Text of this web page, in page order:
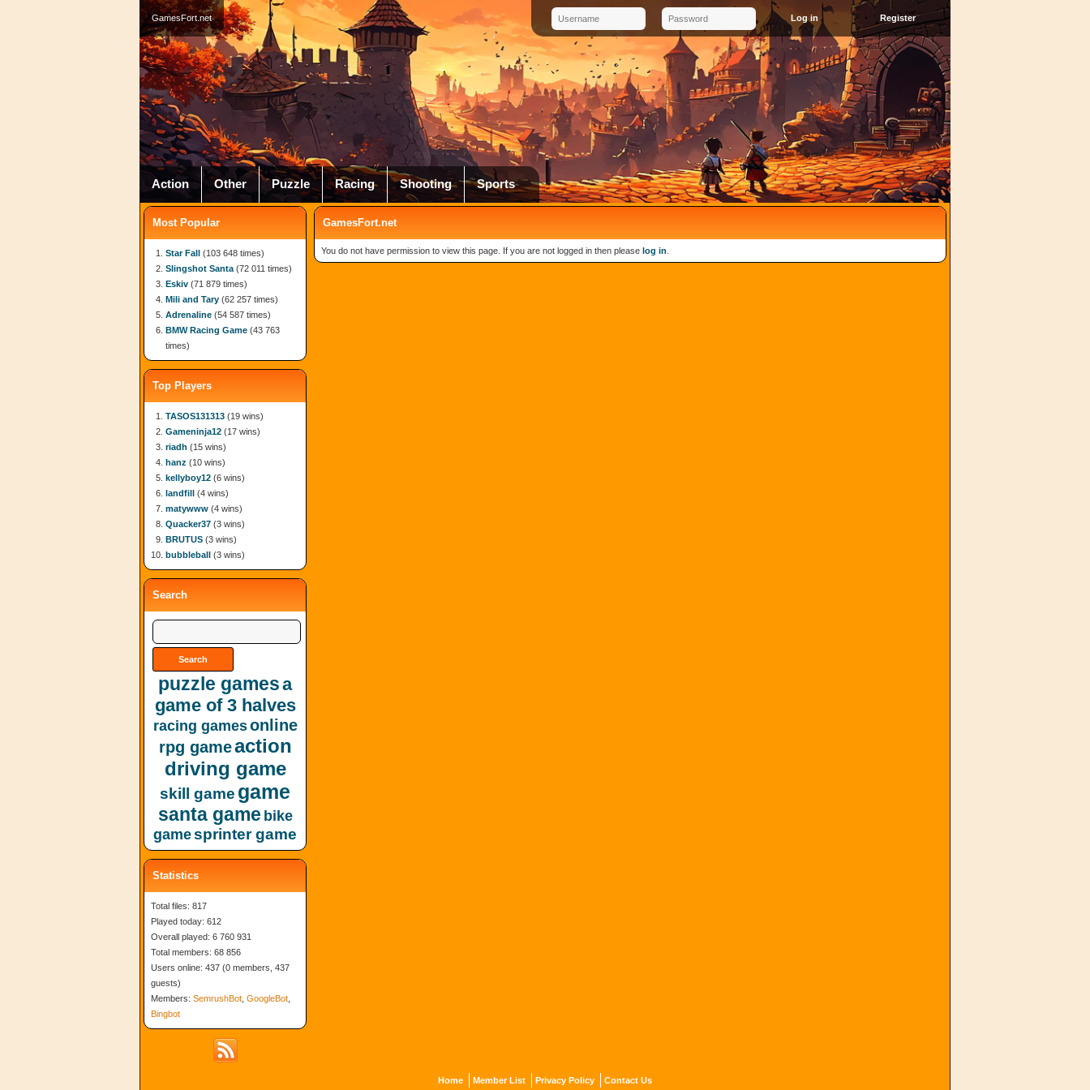
GamesFort.net Register
Action Other Puzzle Racing Shooting Sports
GamesFort.net
You do not have permission to view this page. If you are not logged in then please log in
Most Popular
Star Fall (103 648 times)
Slingshot Santa (72 011 times)
Eskiv (71 879 times)
Mili and Tary (62 257 times)
Adrenaline (54 587 times)
BMW Racing Game (43 763
times)
Top Players
TASOS131313 (19 wins)
Gameninja12 (17 wins)
riadh (15 wins)
hanz (10 wins)
kellyboy12 (6 wins)
landfill (4 wins)
matywww (4 wins)
Quacker37 (3 wins)
BRUTUS (3 wins)
bubbleball (3 wins)
Search
puzzle gamesa
game of 3 halves
racing gamesonline
rpg gameaction
driving game
skill game game
santa game bike
gamesprinter game
Statistics
Total files: 817
Played today: 612
Overall played: 6 760 931
Total members: 68 856
Users online: 437 (0 members, 437
guests)
Members: SemrushBot GoogleBot
Bingbot
Home Member List Privacy Policy Contact Us